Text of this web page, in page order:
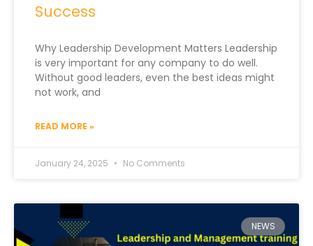
Success
Why Leadership Development Matters Leadership
is very important for any company to do well.
Without good leaders, even the best ideas might
not work, and
READ MORE »
January 24, 2025 No Comments
NEWS